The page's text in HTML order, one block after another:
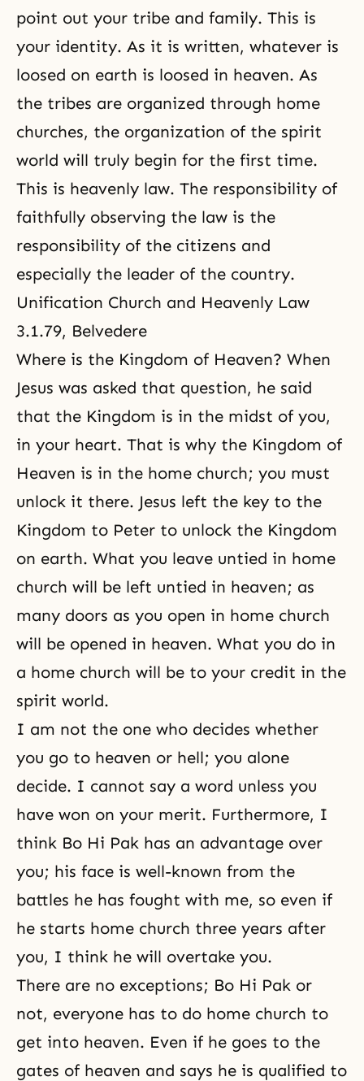
point out your tribe and family. This is
your identity. As it is written, whatever is
loosed on earth is loosed in heaven. As
the tribes are organized through home
churches, the organization of the spirit
world will truly begin for the first time.
This is heavenly law. The responsibility of
faithfully observing the law is the
responsibility of the citizens and
especially the leader of the country.
Unification Church and Heavenly Law
3.1.79, Belvedere
Where is the Kingdom of Heaven? When
Jesus was asked that question, he said
that the Kingdom is in the midst of you,
in your heart. That is why the Kingdom of
Heaven is in the home church; you must
unlock it there. Jesus left the key to the
Kingdom to Peter to unlock the Kingdom
on earth. What you leave untied in home
church will be left untied in heaven; as
many doors as you open in home church
will be opened in heaven. What you do in
a home church will be to your credit in the
spirit world.
I am not the one who decides whether
you go to heaven or hell; you alone
decide. I cannot say a word unless you
have won on your merit. Furthermore, I
think Bo Hi Pak has an advantage over
you; his face is well-known from the
battles he has fought with me, so even if
he starts home church three years after
you, I think he will overtake you.
There are no exceptions; Bo Hi Pak or
not, everyone has to do home church to
get into heaven. Even if he goes to the
gates of heaven and says he is qualified to